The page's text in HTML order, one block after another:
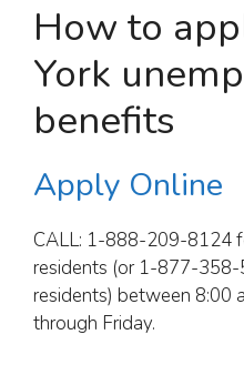
How to
York
benefits
Apply Online
CALL: 1-888-209-8124
residents (or 1-877-
residents) between 8:00
through Friday.